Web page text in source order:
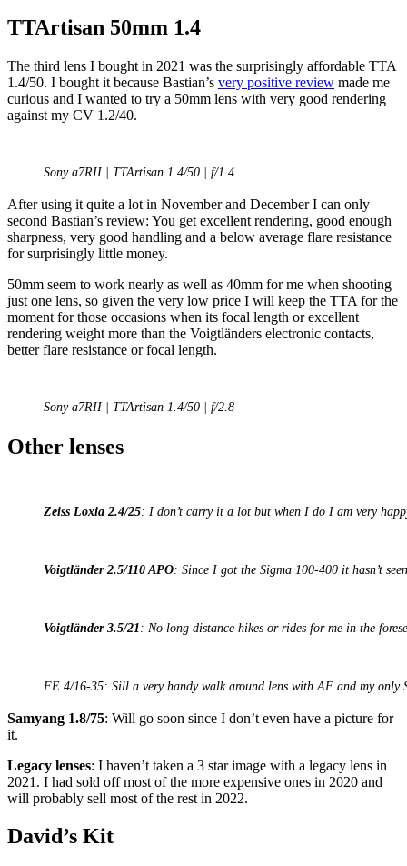
TTArtisan 50mm 1.4
The third lens I bought in 2021 was the surprisingly affordable TTA
1.4/50. I bought it because Bastian’s very positive review made me
curious and I wanted to try a 50mm lens with very good rendering
against my CV 1.2/40.
Sony a7RII | TTArtisan 1.4/50 | f/1.4
After using it quite a lot in November and December I can only
second Bastian’s review: You get excellent rendering, good enough
sharpness, very good handling and a below average flare resistance
for surprisingly little money.
50mm seem to work nearly as well as 40mm for me when shooting
just one lens, so given the very low price I will keep the TTA for the
moment for those occasions when its focal length or excellent
rendering weight more than the Voigtländers electronic contacts,
better flare resistance or focal length.
Sony a7RII | TTArtisan 1.4/50 | f/2.8
Other lenses
Zeiss Loxia 2.4/25: I don’t carry it a lot but when I do I am very
Voigtländer 2.5/110 APO: Since I got the Sigma 100-400 it hasn’t
Voigtländer 3.5/21 : No long distance hikes or rides for me in the
FE 4/16-35: Sill a very handy walk around lens with AF and my only
Samyang 1.8/75: Will go soon since I don’t even have a picture for
it.
Legacy lenses: I haven’t taken a 3 star image with a legacy lens in
2021. I had sold off most of the more expensive ones in 2020 and
will probably sell most of the rest in 2022.
David’s Kit